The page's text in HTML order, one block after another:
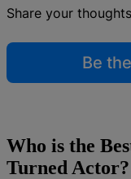
Share your
Be
Who is the
Turned Actor?